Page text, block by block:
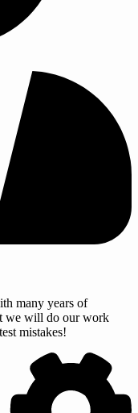
many years of
we will do our work
mistakes!